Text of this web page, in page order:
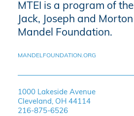
MTEI is a program of the
Jack, Joseph and Morton
Mandel Foundation.
MANDELFOUNDATION.ORG
1000 Lakeside Avenue
Cleveland, OH 44114
216-875-6526